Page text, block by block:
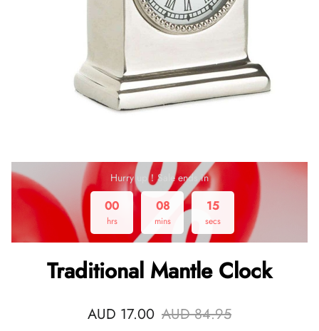
Hurry up！Sale ends in
00
hrs
08
mins
15
secs
Traditional Mantle Clock
AUD 17.00 AUD 84.95